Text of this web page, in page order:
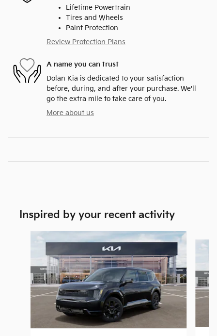
Lifetime Powertrain
Tires and Wheels
Paint Protection
Review Protection Plans
A name you can trust
Dolan Kia is dedicated to your satisfaction
before, during, and after your purchase. We'll
go the extra mile to take care of you.
More about us
Inspired by your recent activity